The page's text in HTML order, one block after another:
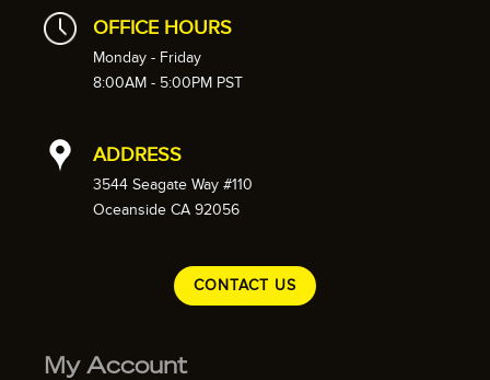
OFFICE HOURS
Monday - Friday
8:00AM - 5:00PM PST
ADDRESS
3544 Seagate Way #110
Oceanside CA 92056
CONTACT US
My Account